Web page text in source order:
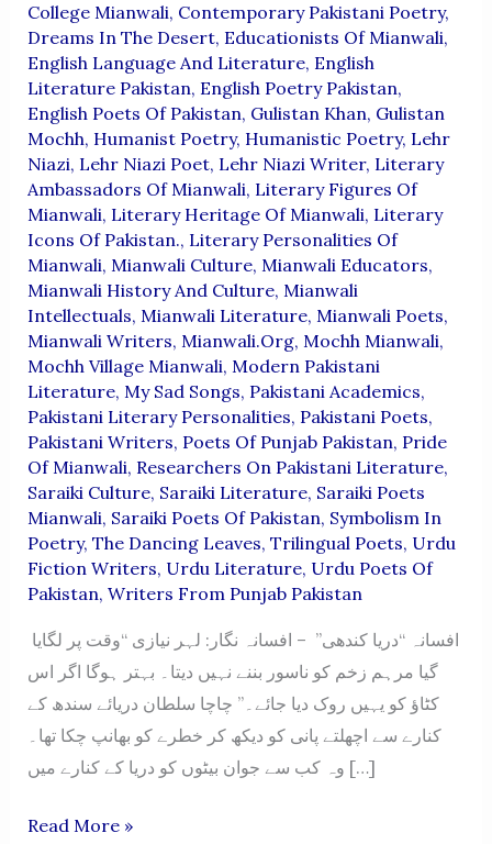
College Mianwali, Contemporary Pakistani Poetry,
Dreams In The Desert, Educationists Of Mianwali,
English Language And Literature, English
Literature Pakistan, English Poetry Pakistan,
English Poets Of Pakistan, Gulistan Khan, Gulistan
Mochh, Humanist Poetry, Humanistic Poetry, Lehr
Niazi, Lehr Niazi Poet, Lehr Niazi Writer, Literary
Ambassadors Of Mianwali, Literary Figures Of
Mianwali, Literary Heritage Of Mianwali, Literary
Icons Of Pakistan., Literary Personalities Of
Mianwali, Mianwali Culture, Mianwali Educators,
Mianwali History And Culture, Mianwali
Intellectuals, Mianwali Literature, Mianwali Poets,
Mianwali Writers, Mianwali.org, Mochh Mianwali,
Mochh Village Mianwali, Modern Pakistani
Literature, My Sad Songs, Pakistani Academics,
Pakistani Literary Personalities, Pakistani Poets,
Pakistani Writers, Poets Of Punjab Pakistan, Pride
Of Mianwali, Researchers On Pakistani Literature,
Saraiki Culture, Saraiki Literature, Saraiki Poets
Mianwali, Saraiki Poets Of Pakistan, Symbolism In
Poetry, The Dancing Leaves, Trilingual Poets, Urdu
Fiction Writers, Urdu Literature, Urdu Poets Of
Pakistan, Writers From Punjab Pakistan
گیا مرہم زخم کو ناسور بننے نہیں دیتا۔ بہتر ہوگا اگر اس
کٹاؤ کو یہیں روک دیا جائے۔” چاچا سلطان دریائے سندھ کے
کنارے سے اچھلتے پانی کو دیکھ کر خطرے کو بھانپ چکا تھا۔
وہ کب سے جوان بیٹوں کو دریا کے کنارے میں […]
“Darya
Read More »